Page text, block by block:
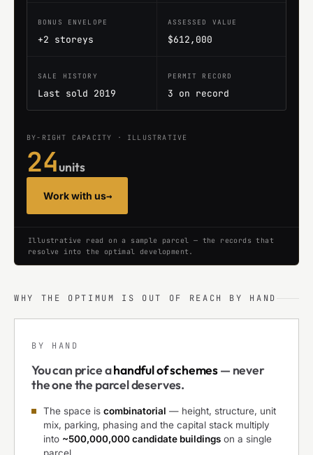
BONUS ENVELOPE
+2 storeys
ASSESSED VALUE
$612,000
SALE HISTORY
Last sold 2019
PERMIT RECORD
3 on record
BY-RIGHT CAPACITY · ILLUSTRATIVE
24units
Work with us→
Illustrative read on a sample parcel — the records that
resolve into the optimal development.
WHY THE OPTIMUM IS OUT OF REACH BY HAND
BY HAND
You can price ahandful of schemes— never
the one the parcel deserves.
The space is combinatorial — height, structure, unit
mix, parking, phasing and the capital stack multiply
into ~500,000,000 candidate buildings on a single